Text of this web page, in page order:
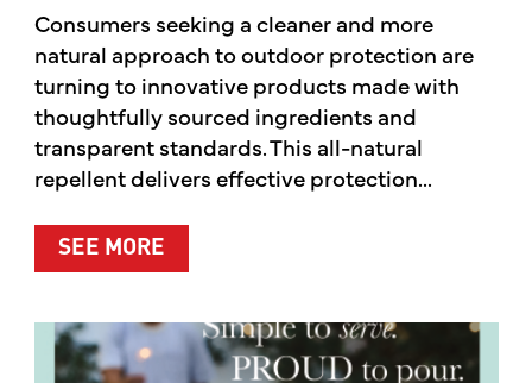
Consumers seeking a cleaner and more
natural approach to outdoor protection are
turning to innovative products made with
thoughtfully sourced ingredients and
transparent standards. This all-natural
repellent delivers effective protection...
SEE MOREABOUT A CLEANER WAY TO